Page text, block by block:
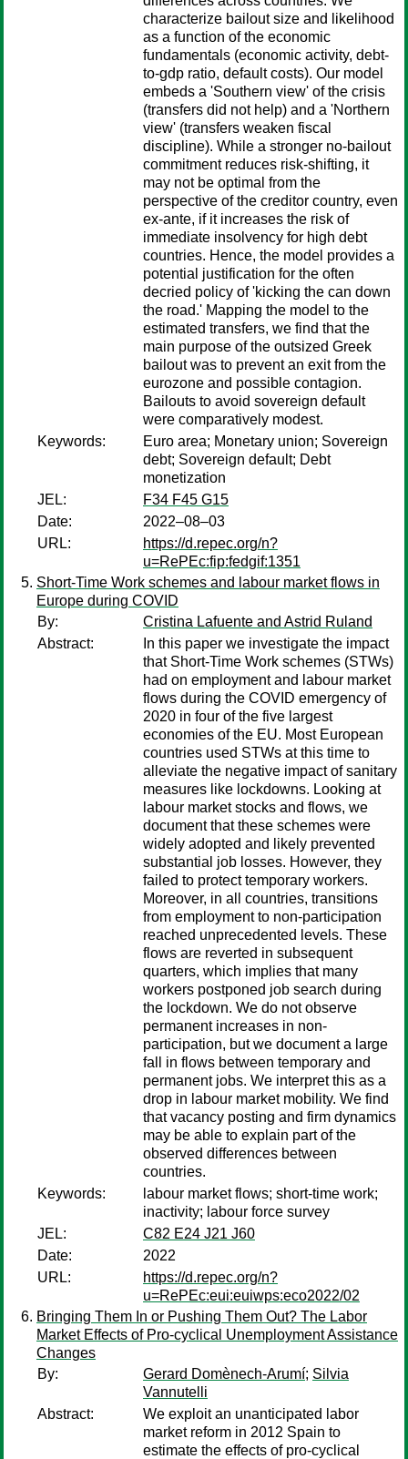
characterize bailout size and likelihood
as a function of the economic
fundamentals (economic activity, debt-
to-gdp ratio, default costs). Our model
embeds a 'Southern view' of the crisis
(transfers did not help) and a 'Northern
view' (transfers weaken fiscal
discipline). While a stronger no-bailout
commitment reduces risk-shifting, it
may not be optimal from the
perspective of the creditor country, even
ex-ante, if it increases the risk of
immediate insolvency for high debt
countries. Hence, the model provides a
potential justification for the often
decried policy of 'kicking the can down
the road.' Mapping the model to the
estimated transfers, we find that the
main purpose of the outsized Greek
bailout was to prevent an exit from the
eurozone and possible contagion.
Bailouts to avoid sovereign default
were comparatively modest.
Keywords:
Euro area; Monetary union; Sovereign
debt; Sovereign default; Debt
monetization
JEL:
F34 F45 G15
Date:
2022–08–03
URL:
https://d.repec.org/n?
u=RePEc:fip:fedgif:1351
Short-Time Work schemes and labour market flows in
Europe during COVID
By:
Cristina Lafuente and Astrid Ruland
Abstract:
In this paper we investigate the impact
that Short-Time Work schemes (STWs)
had on employment and labour market
flows during the COVID emergency of
2020 in four of the five largest
economies of the EU. Most European
countries used STWs at this time to
alleviate the negative impact of sanitary
measures like lockdowns. Looking at
labour market stocks and flows, we
document that these schemes were
widely adopted and likely prevented
substantial job losses. However, they
failed to protect temporary workers.
Moreover, in all countries, transitions
from employment to non-participation
reached unprecedented levels. These
flows are reverted in subsequent
quarters, which implies that many
workers postponed job search during
the lockdown. We do not observe
permanent increases in non-
participation, but we document a large
fall in flows between temporary and
permanent jobs. We interpret this as a
drop in labour market mobility. We find
that vacancy posting and firm dynamics
may be able to explain part of the
observed differences between
countries.
Keywords:
labour market flows; short-time work;
inactivity; labour force survey
JEL:
C82 E24 J21 J60
Date:
2022
URL:
https://d.repec.org/n?
u=RePEc:eui:euiwps:eco2022/02
Bringing Them In or Pushing Them Out? The Labor
Market Effects of Pro-cyclical Unemployment Assistance
Changes
By:
Gerard Domènech-Arumí; Silvia
Vannutelli
Abstract:
We exploit an unanticipated labor
market reform in 2012 Spain to
estimate the effects of pro-cyclical